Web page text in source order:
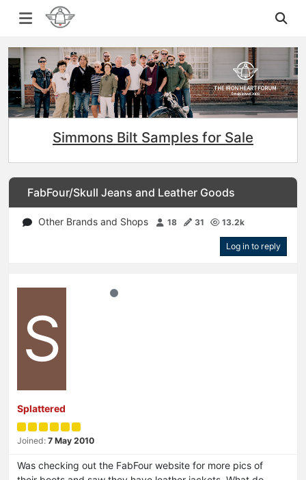
Simmons Bilt Samples for Sale
FabFour/Skull Jeans and Leather Goods
Other Brands and Shops 18 31 13.2k
Log in to reply
S
Splattered
Joined: 7 May 2010
Was checking out the FabFour website for more pics of